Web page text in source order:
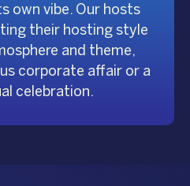
own vibe. Our hosts
their hosting style
and theme,
corporate affair or a
celebration.